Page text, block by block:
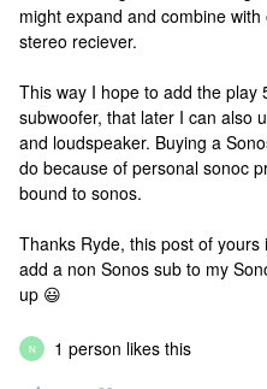
might expand and combine
stereo reciever.
This way I hope to add the
subwoofer, that later I can also
and loudspeaker. Buying a
do because of personal sonoc
bound to sonos.
Thanks Ryde, this post of
add a non Sonos sub to my
up 😃
N 1 person likes this